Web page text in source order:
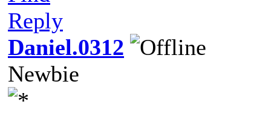
Reply
Daniel.0312
Newbie